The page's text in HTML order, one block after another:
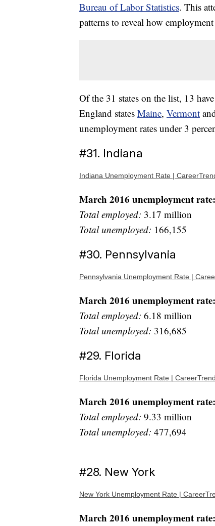
Bureau of Labor Statistics. This
patterns to reveal how
Of the 31 states on the list, 13
England states Maine, Vermont
unemployment rates under 3
#31. Indiana
Indiana Unemployment Rate |
March 2016 unemployment rate:
Total employed: 3.17 million
Total unemployed: 166,155
#30. Pennsylvania
Pennsylvania Unemployment Rate |
March 2016 unemployment rate:
Total employed: 6.18 million
Total unemployed: 316,685
#29. Florida
Florida Unemployment Rate |
March 2016 unemployment rate:
Total employed: 9.33 million
Total unemployed: 477,694
#28. New York
New York Unemployment Rate |
March 2016 unemployment rate: